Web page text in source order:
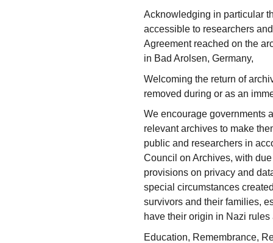
Acknowledging in particular
accessible to researchers
Agreement reached on the
in Bad Arolsen, Germany,
Welcoming the return of
removed during or as an
We encourage governments
relevant archives to make
public and researchers in
Council on Archives, with
provisions on privacy and
special circumstances
survivors and their families,
have their origin in Nazi rules
Education, Remembrance,